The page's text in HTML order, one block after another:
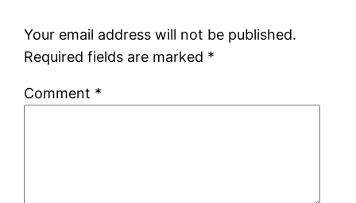
Your email address will not be published.
Required fields are marked *
Comment *